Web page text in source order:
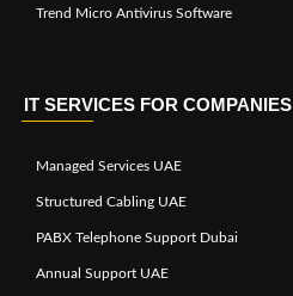
Trend Micro Antivirus Software
IT SERVICES FOR COMPANIES
Managed Services UAE
Structured Cabling UAE
PABX Telephone Support Dubai
Annual Support UAE